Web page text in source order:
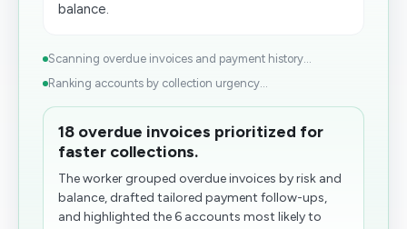
balance.
Scanning overdue invoices and payment history...
Ranking accounts by collection urgency...
18 overdue invoices prioritized for
faster collections.
The worker grouped overdue invoices by risk and
balance, drafted tailored payment follow-ups,
and highlighted the 6 accounts most likely to